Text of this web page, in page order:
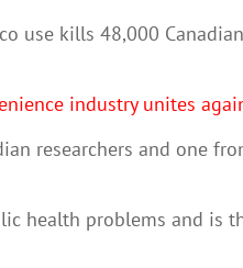
use kills 48,000
industry unites
researchers and one
health problems and is